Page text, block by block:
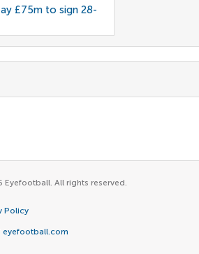
£75m to sign 28-
All rights reserved.
Policy
eyefootball.com